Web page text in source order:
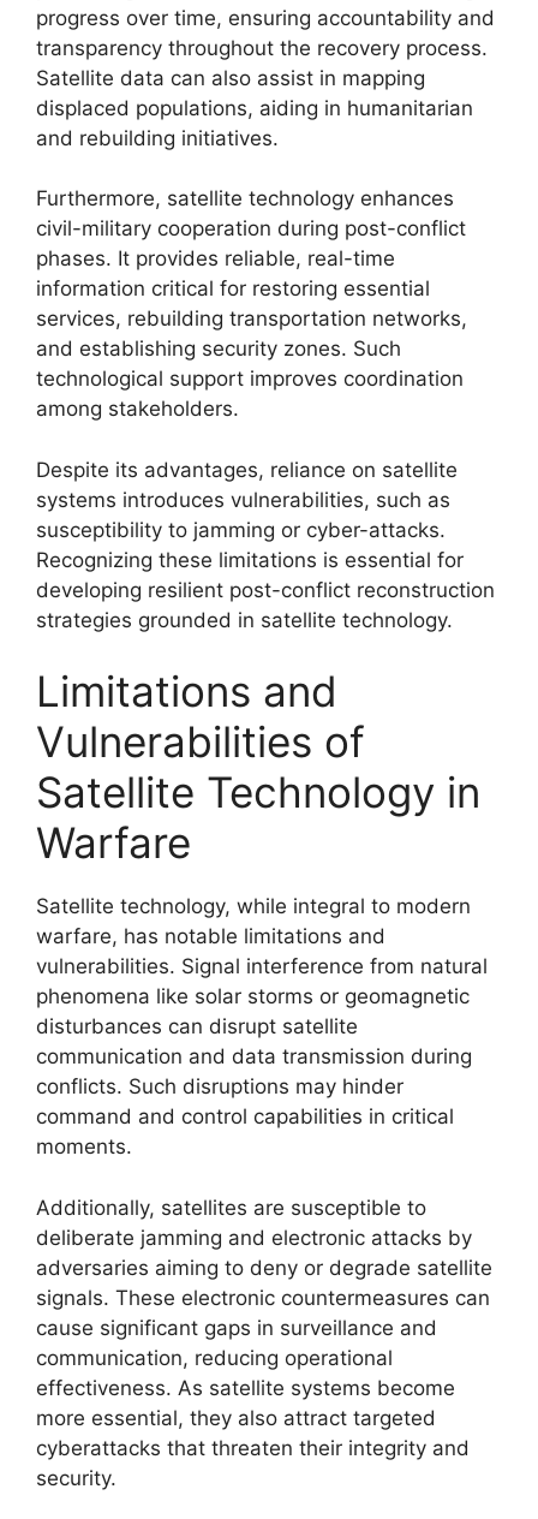
progress over time, ensuring accountability and
transparency throughout the recovery process.
Satellite data can also assist in mapping
displaced populations, aiding in humanitarian
and rebuilding initiatives.
Furthermore, satellite technology enhances
civil-military cooperation during post-conflict
phases. It provides reliable, real-time
information critical for restoring essential
services, rebuilding transportation networks,
and establishing security zones. Such
technological support improves coordination
among stakeholders.
Despite its advantages, reliance on satellite
systems introduces vulnerabilities, such as
susceptibility to jamming or cyber-attacks.
Recognizing these limitations is essential for
developing resilient post-conflict reconstruction
strategies grounded in satellite technology.
Limitations and
Vulnerabilities of
Satellite Technology in
Warfare
Satellite technology, while integral to modern
warfare, has notable limitations and
vulnerabilities. Signal interference from natural
phenomena like solar storms or geomagnetic
disturbances can disrupt satellite
communication and data transmission during
conflicts. Such disruptions may hinder
command and control capabilities in critical
moments.
Additionally, satellites are susceptible to
deliberate jamming and electronic attacks by
adversaries aiming to deny or degrade satellite
signals. These electronic countermeasures can
cause significant gaps in surveillance and
communication, reducing operational
effectiveness. As satellite systems become
more essential, they also attract targeted
cyberattacks that threaten their integrity and
security.